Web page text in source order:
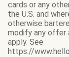
cards or any
the U.S. and
otherwise
modify any offer
apply. See
https://